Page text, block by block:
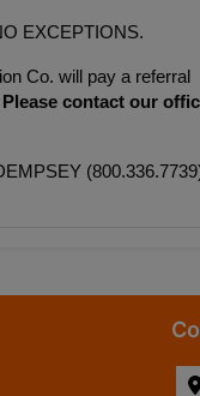
EXCEPTIONS.
Co. will pay a referral
Please contact our